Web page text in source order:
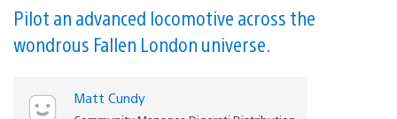
PS4
in
2020
Pilot an advanced locomotive across the
wondrous Fallen London universe.
Matt Cundy